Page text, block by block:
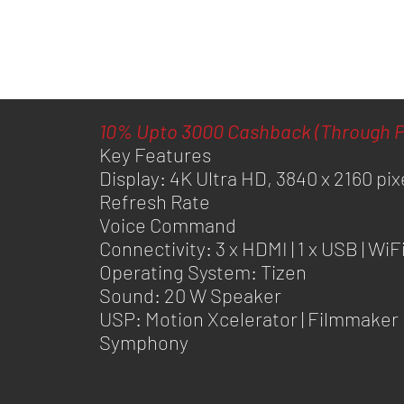
10% Upto 3000 Cashback (Through
Key Features
Display: 4K Ultra HD, 3840 x 2160
Refresh Rate
Voice Command
Connectivity: 3 x HDMI | 1 x USB | WiFi
Operating System: Tizen
Sound: 20 W Speaker
USP: Motion Xcelerator | Filmmaker
Symphony